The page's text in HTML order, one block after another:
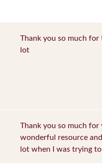
Thank you so much for
lot
Thank you so much for
wonderful resource
lot when I was trying